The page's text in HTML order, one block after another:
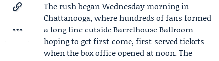
The rush began Wednesday morning in
Chattanooga, where hundreds of fans formed
a long line outside Barrelhouse Ballroom
hoping to get first-come, first-served tickets
when the box office opened at noon. The